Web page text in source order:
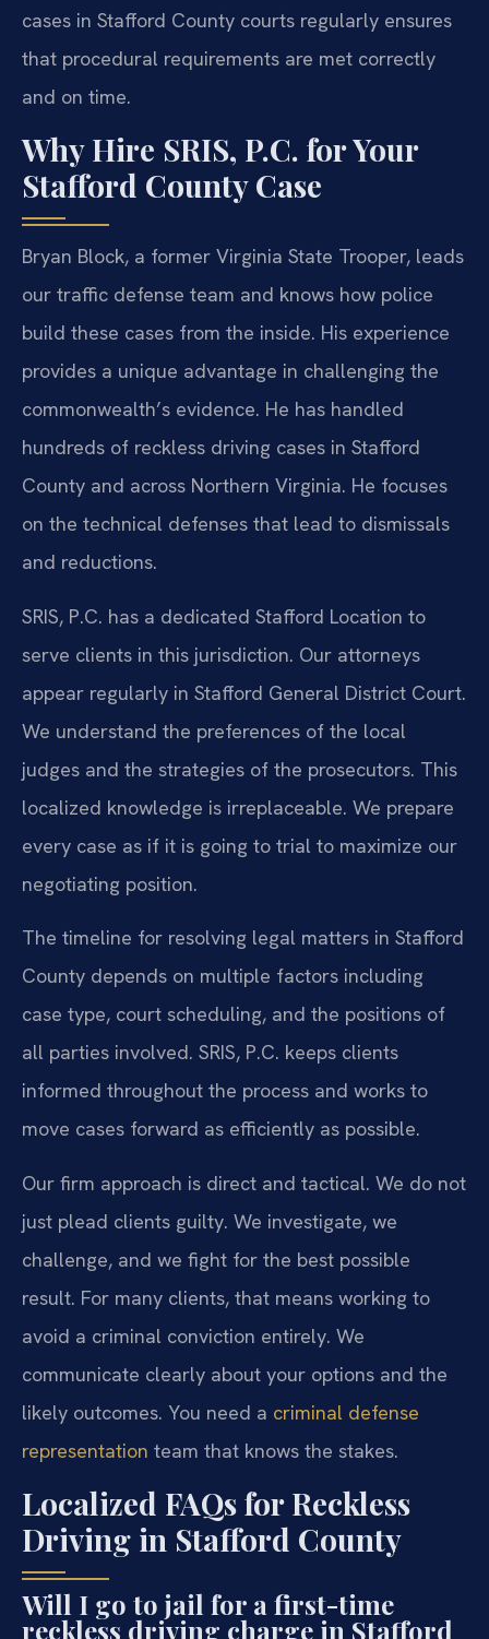
cases in Stafford County courts regularly ensures
that procedural requirements are met correctly
and on time.
Why Hire SRIS, P.C. for Your
Stafford County Case
Bryan Block, a former Virginia State Trooper, leads
our traffic defense team and knows how police
build these cases from the inside. His experience
provides a unique advantage in challenging the
commonwealth’s evidence. He has handled
hundreds of reckless driving cases in Stafford
County and across Northern Virginia. He focuses
on the technical defenses that lead to dismissals
and reductions.
SRIS, P.C. has a dedicated Stafford Location to
serve clients in this jurisdiction. Our attorneys
appear regularly in Stafford General District Court.
We understand the preferences of the local
judges and the strategies of the prosecutors. This
localized knowledge is irreplaceable. We prepare
every case as if it is going to trial to maximize our
negotiating position.
The timeline for resolving legal matters in Stafford
County depends on multiple factors including
case type, court scheduling, and the positions of
all parties involved. SRIS, P.C. keeps clients
informed throughout the process and works to
move cases forward as efficiently as possible.
Our firm approach is direct and tactical. We do not
just plead clients guilty. We investigate, we
challenge, and we fight for the best possible
result. For many clients, that means working to
avoid a criminal conviction entirely. We
communicate clearly about your options and the
likely outcomes. You need a criminal defense
representation team that knows the stakes.
Localized FAQs for Reckless
Driving in Stafford County
Will I go to jail for a first-time
reckless driving charge in Stafford